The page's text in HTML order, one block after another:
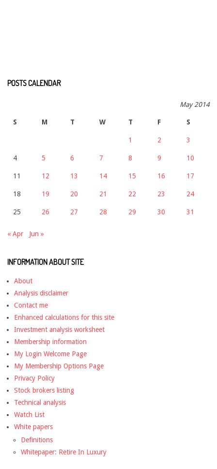
POSTS CALENDAR
May 2014
S M T W T F S
1 2 3
4 5 6 7 8 9 10
11 12 13 14 15 16 17
18 19 20 21 22 23 24
25 26 27 28 29 30 31
« Apr Jun »
INFORMATION ABOUT SITE
About
Analysis disclaimer
Contact me
Enhanced calculations for this site
Investment analysis worksheet
Membership information
My Login Welcome Page
My Membership Options Page
Privacy Policy
Stock brokers listing
Technical analysis
Watch List
White papers
Definitions
Whitepaper: Retire In Luxury